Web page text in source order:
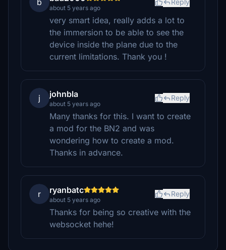
b
about 5 years ago
Reply
very smart idea, really adds a lot to
the immersion to be able to see the
device inside the plane due to the
current limitations. Thank you !
j johnbla
about 5 years ago
Reply
Many thanks for this. I want to create
a mod for the BN2 and was
wondering how to create a mod.
Thanks in advance.
r ryanbatc
about 5 years ago
Reply
Thanks for being so creative with the
websocket hehe!